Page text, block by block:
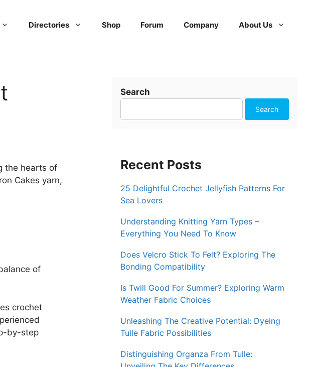
Directories Shop Forum Company About Us
the hearts of
Cakes yarn,
of
crochet
by-step
Search
Search
Recent Posts
25 Delightful Crochet Jellyfish Patterns For
Sea Lovers
Understanding Knitting Yarn Types –
Everything You Need To Know
Does Velcro Stick To Felt? Exploring The
Bonding Compatibility
Is Twill Good For Summer? Exploring Warm
Weather Fabric Choices
Unleashing The Creative Potential: Dyeing
Tulle Fabric Possibilities
Distinguishing Organza From Tulle: